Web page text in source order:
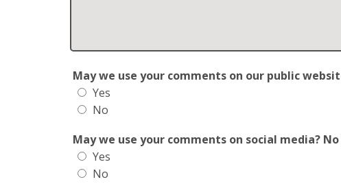
May we use your comments on our public
Yes
No
May we use your comments on social media?
Yes
No